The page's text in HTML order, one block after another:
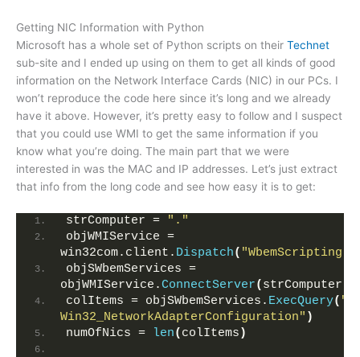
Getting NIC Information with Python
Microsoft has a whole set of Python scripts on their Technet
sub-site and I ended up using on them to get all kinds of good
information on the Network Interface Cards (NIC) in our PCs. I
won’t reproduce the code here since it’s long and we already
have it above. However, it’s pretty easy to follow and I suspect
that you could use WMI to get the same information if you
know what you’re doing. The main part that we were
interested in was the MAC and IP addresses. Let’s just extract
that info from the long code and see how easy it is to get:
strComputer =
"."
objWMIService =
win32com.client. Dispatch(
objSWbemServices =
objWMIService.ConnectServer( strComputer,
colItems = objSWbemServices. ExecQuery(
Win32_NetworkAdapterConfiguration" )
numOfNics =
len( colItems )